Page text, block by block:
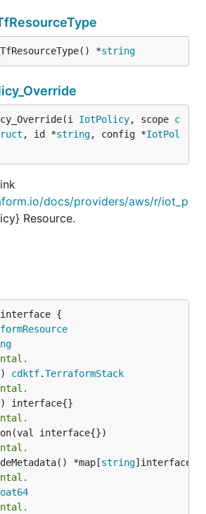
*string
IotPolicy, scope c
, id *string, config *IotPol
docs/providers/aws/r/iot_p
Resource.
{
cdktf.TerraformStack
*map[
string